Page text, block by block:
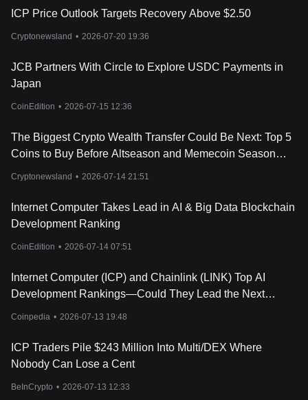
Conclusion
The Internet Computer presents a revolutionary approach to
resource, as well as a “sefl-writing cloud”, where AI creates apps
for mass-market users who provide instructions over chat. Its
architecture ensures scalability and efficiency, and the ICP token
is integral to its operation and governance. Together, these
It's important to note that like any other cryptocurrencies, the
Internet Computer carries its own risks and it's always wise to do
ICP Price Outlook Targets Recovery Above $2.50
Cryptonewsland • 2026-07-20 19:36
JCB Partners With Circle to Explore USDC Payments in
Japan
CoinEdition • 2026-07-15 12:36
The Biggest Crypto Wealth Transfer Could Be Next: Top 5
Coins to Buy Before Altseason and Memecoin Season
Cryptonewsland • 2026-07-14 21:51
Internet Computer Takes Lead in AI & Big Data Blockchain
Development Ranking
CoinEdition • 2026-07-14 07:51
Internet Computer (ICP) and Chainlink (LINK) Top AI
Development Rankings—Could They Lead the Next
Coinpedia • 2026-07-13 19:48
ICP Traders Pile $243 Million Into Multi/DEX Where
Nobody Can Lose a Cent
BeInCrypto • 2026-07-13 12:33